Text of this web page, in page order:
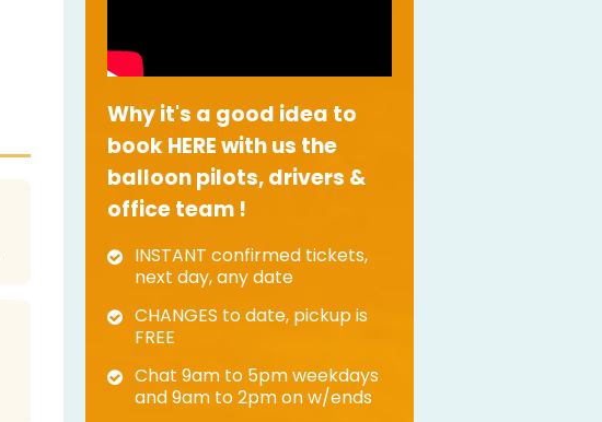
Why it's a good idea to
book HERE with us the
balloon pilots, drivers &
office team !
INSTANT confirmed tickets,
next day, any date
CHANGES to date, pickup is
FREE
Chat 9am to 5pm weekdays
and 9am to 2pm on w/ends